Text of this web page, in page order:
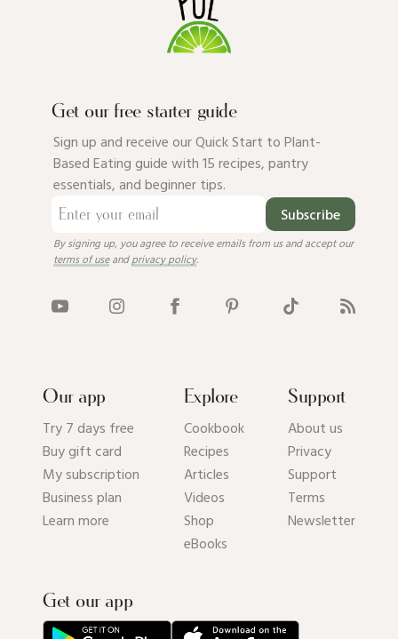
Get our free starter guide
Sign up and receive our Quick Start to Plant-
Based Eating guide with 15 recipes, pantry
essentials, and beginner tips.
Subscribe
By signing up, you agree to receive emails from us and accept our
terms of useandprivacy policy.
Our app
Try 7 days free
Buy gift card
My subscription
Business plan
Learn more
Explore
Cookbook
Recipes
Articles
Videos
Shop
eBooks
Support
About us
Privacy
Support
Terms
Newsletter
Get our app